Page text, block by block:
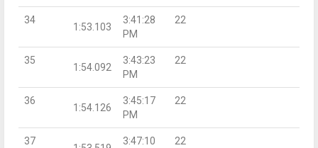
34
1:53.103
3:41:28
PM
22
35
1:54.092
3:43:23
PM
22
36
1:54.126
3:45:17
PM
22
37 3:47:10 22